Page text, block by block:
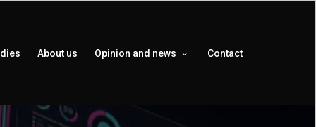
About us Opinion and news Contact